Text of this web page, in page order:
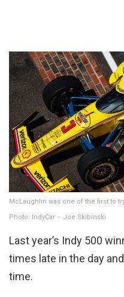
McLaughlin was one of the first to
Photo: IndyCar – Joe Skibinski
Last year’s Indy 500
times late in the day
time.